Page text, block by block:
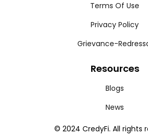
Terms Of Use
Privacy Policy
Grievance-
Resources
Blogs
News
© 2024 CredyFi. All rights